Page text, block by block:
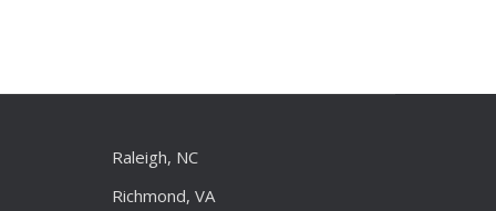
Raleigh, NC
Richmond, VA